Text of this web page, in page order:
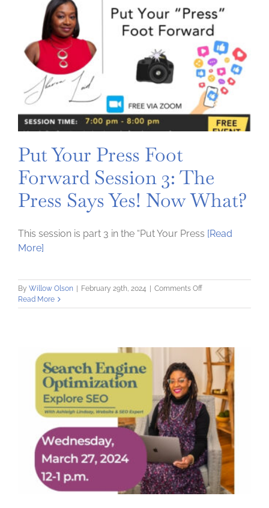
Event
Put Your Press Foot
Forward Session 3: The
Press Says Yes! Now What?
This session is part 3 in the “Put Your Press [Read
More]
By Willow Olson February 29th, 2024 Comments Offon
Your
Session
3:
The
Press
Says
Yes!
Now
What?
Read More